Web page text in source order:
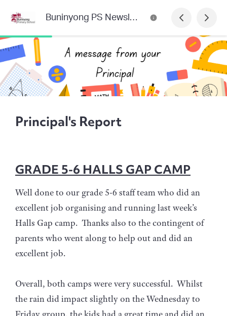
Buninyong PS Newsletter
Principal's Report
GRADE 5-6 HALLS GAP CAMP
Well done to our grade 5-6 staff team who did an
excellent job organising and running last week’s
Halls Gap camp. Thanks also to the contingent of
parents who went along to help out and did an
excellent job.
Overall, both camps were very successful. Whilst
the rain did impact slightly on the Wednesday to